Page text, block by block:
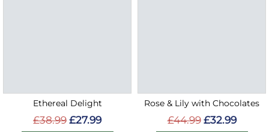
Ethereal Delight
£38.99 £27.99
Rose & Lily with Chocolates
£44.99 £32.99